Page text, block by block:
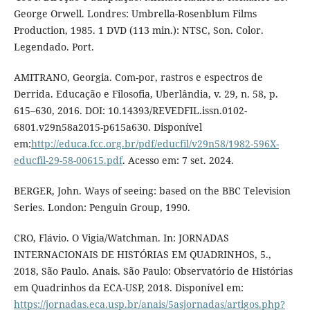
George Orwell. Londres: Umbrella-Rosenblum Films
Production, 1985. 1 DVD (113 min.): NTSC, Son. Color.
Legendado. Port.
AMITRANO, Georgia. Com-por, rastros e espectros de
Derrida. Educação e Filosofia, Uberlândia, v. 29, n. 58, p.
615–630, 2016. DOI: 10.14393/REVEDFIL.issn.0102-
6801.v29n58a2015-p615a630. Disponível
em:http://educa.fcc.org.br/pdf/educfil/v29n58/1982-596X-
educfil-29-58-00615.pdf. Acesso em: 7 set. 2024.
BERGER, John. Ways of seeing: based on the BBC Television
Series. London: Penguin Group, 1990.
CRO, Flávio. O Vigia/Watchman. In: JORNADAS
INTERNACIONAIS DE HISTÓRIAS EM QUADRINHOS, 5.,
2018, São Paulo. Anais. São Paulo: Observatório de Histórias
em Quadrinhos da ECA-USP, 2018. Disponível em:
https://jornadas.eca.usp.br/anais/5asjornadas/artigos.php?